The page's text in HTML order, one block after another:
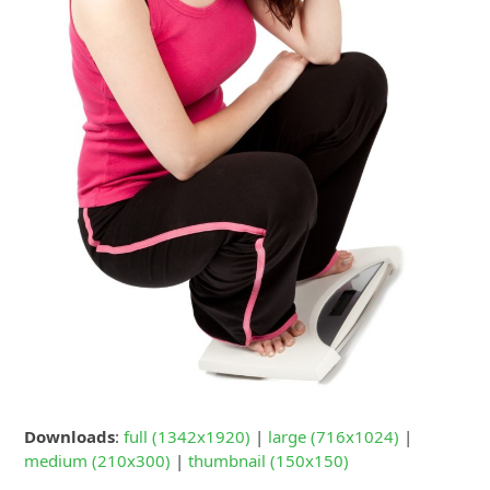
Downloads:full (1342x1920) | large (716x1024) |
medium (210x300) |thumbnail (150x150)